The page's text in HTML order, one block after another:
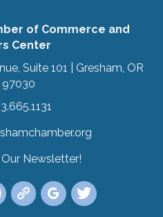
of Commerce and
Center
Suite 101 | Gresham, OR
97030
Newsletter!
Area Chamber of
Gresham Area Chamber of
Link to the Gresham
Link Tree for the Gresham
Visit the Google My
Link to the